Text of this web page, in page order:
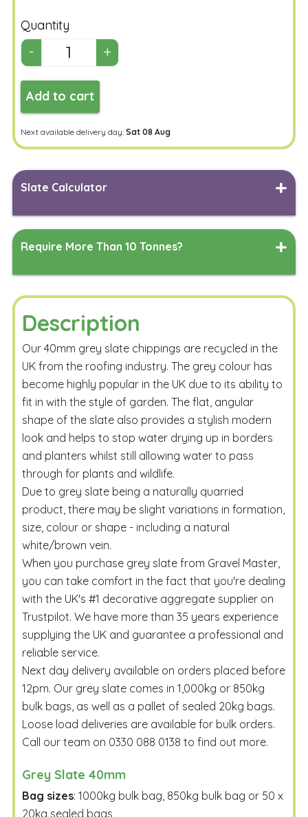
Quantity
Add to cart
Next available delivery day: Sat 08 Aug
Slate Calculator
Length Width Measure
Require More Than 10 Tonnes?
their magic to generate a delivered quote tailored to
Email Me
Description
Our 40mm grey slate chippings are recycled in the
UK from the roofing industry. The grey colour has
become highly popular in the UK due to its ability to
fit in with the style of garden. The flat, angular
shape of the slate also provides a stylish modern
look and helps to stop water drying up in borders
and planters whilst still allowing water to pass
through for plants and wildlife.
Due to grey slate being a naturally quarried
product, there may be slight variations in formation,
size, colour or shape - including a natural
white/brown vein.
When you purchase grey slate from Gravel Master,
you can take comfort in the fact that you're dealing
with the UK's #1 decorative aggregate supplier on
Trustpilot. We have more than 35 years experience
supplying the UK and guarantee a professional and
reliable service.
Next day delivery available on orders placed before
12pm. Our grey slate comes in 1,000kg or 850kg
bulk bags, as well as a pallet of sealed 20kg bags.
Loose load deliveries are available for bulk orders.
Call our team on 0330 088 0138 to find out more.
Grey Slate 40mm
Bag sizes: 1000kg bulk bag, 850kg bulk bag or 50 x
20kg sealed bags